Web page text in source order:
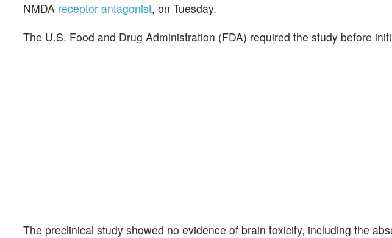
NMDA receptor antagonist, on Tuesday.
The U.S. Food and Drug Administration (FDA) required the study before
The preclinical study showed no evidence of brain toxicity, including the